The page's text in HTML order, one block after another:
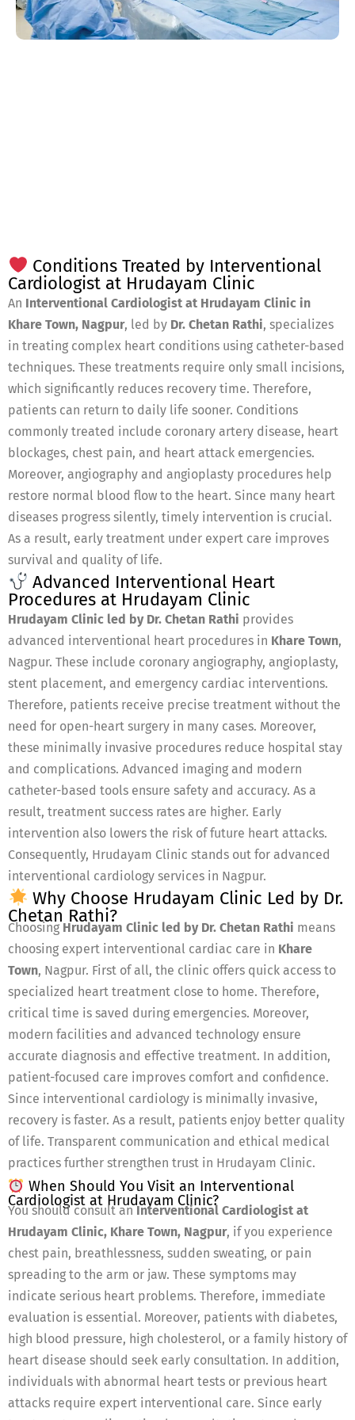
Conditions Treated by Interventional
Cardiologist at Hrudayam Clinic
An Interventional Cardiologist at Hrudayam Clinic in
Khare Town, Nagpur, led by Dr. Chetan Rathi, specializes
in treating complex heart conditions using catheter-based
techniques. These treatments require only small incisions,
which significantly reduces recovery time. Therefore,
patients can return to daily life sooner. Conditions
commonly treated include coronary artery disease, heart
blockages, chest pain, and heart attack emergencies.
Moreover, angiography and angioplasty procedures help
restore normal blood flow to the heart. Since many heart
diseases progress silently, timely intervention is crucial.
As a result, early treatment under expert care improves
survival and quality of life.
Advanced Interventional Heart
Procedures at Hrudayam Clinic
Hrudayam Clinic led by Dr. Chetan Rathi provides
advanced interventional heart procedures in Khare Town,
Nagpur. These include coronary angiography, angioplasty,
stent placement, and emergency cardiac interventions.
Therefore, patients receive precise treatment without the
need for open-heart surgery in many cases. Moreover,
these minimally invasive procedures reduce hospital stay
and complications. Advanced imaging and modern
catheter-based tools ensure safety and accuracy. As a
result, treatment success rates are higher. Early
intervention also lowers the risk of future heart attacks.
Consequently, Hrudayam Clinic stands out for advanced
interventional cardiology services in Nagpur.
Why Choose Hrudayam Clinic Led by Dr.
Chetan Rathi?
Choosing Hrudayam Clinic led by Dr. Chetan Rathi means
choosing expert interventional cardiac care in Khare
Town, Nagpur. First of all, the clinic offers quick access to
specialized heart treatment close to home. Therefore,
critical time is saved during emergencies. Moreover,
modern facilities and advanced technology ensure
accurate diagnosis and effective treatment. In addition,
patient-focused care improves comfort and confidence.
Since interventional cardiology is minimally invasive,
recovery is faster. As a result, patients enjoy better quality
of life. Transparent communication and ethical medical
practices further strengthen trust in Hrudayam Clinic.
When Should You Visit an Interventional
Cardiologist at Hrudayam Clinic?
You should consult anInterventional Cardiologist at
Hrudayam Clinic, Khare Town, Nagpur, if you experience
chest pain, breathlessness, sudden sweating, or pain
spreading to the arm or jaw. These symptoms may
indicate serious heart problems. Therefore, immediate
evaluation is essential. Moreover, patients with diabetes,
high blood pressure, high cholesterol, or a family history of
heart disease should seek early consultation. In addition,
individuals with abnormal heart tests or previous heart
attacks require expert interventional care. Since early